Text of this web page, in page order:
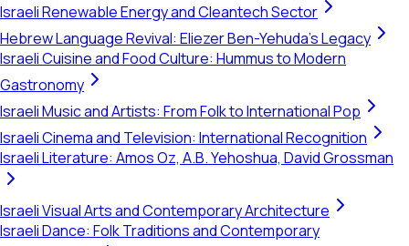
Israeli Renewable Energy and Cleantech Sector
Hebrew Language Revival: Eliezer Ben-Yehuda's Legacy
Israeli Cuisine and Food Culture: Hummus to Modern
Gastronomy
Israeli Music and Artists: From Folk to International Pop
Israeli Cinema and Television: International Recognition
Israeli Literature: Amos Oz, A.B. Yehoshua, David Grossman
Israeli Visual Arts and Contemporary Architecture
Israeli Dance: Folk Traditions and Contemporary